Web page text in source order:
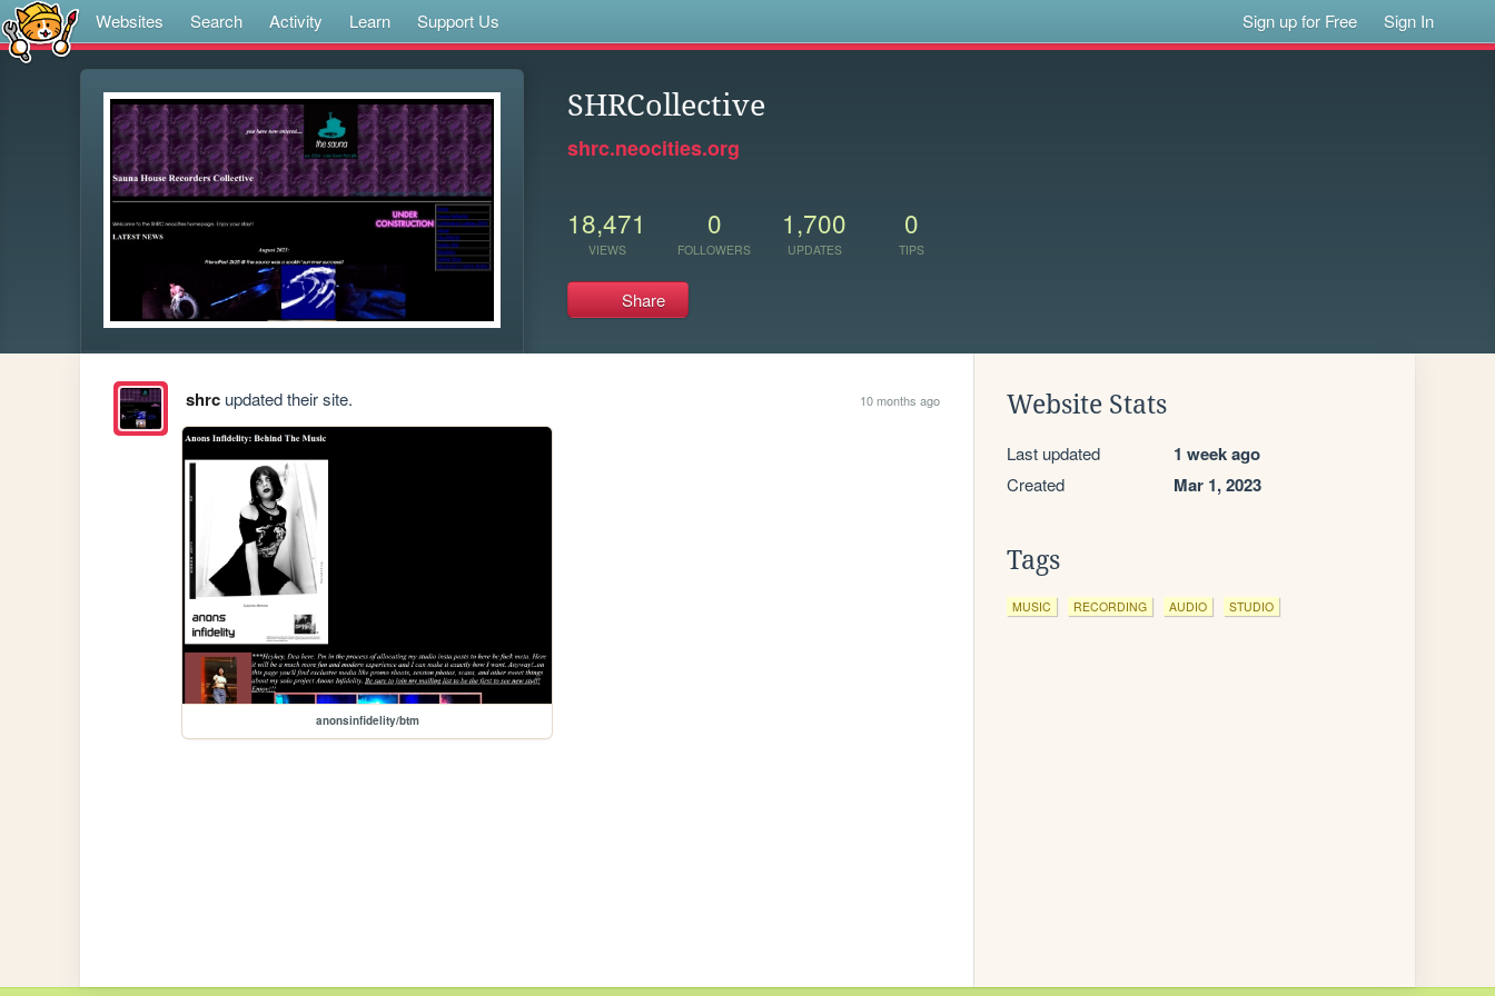
Websites Search Activity Learn Support Us Sign up for Free Sign In
SHRCollective
shrc.neocities.org
18,471
VIEWS
0
FOLLOWERS
1,700
UPDATES
0
TIPS
Share
shrcupdated their site. 10 months ago
anonsinfidelity/btm
Website Stats
Last updated 1 week ago
Created Mar 1, 2023
Tags
MUSIC RECORDING AUDIO STUDIO